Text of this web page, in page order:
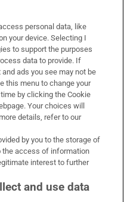
personal data, like
your device. Selecting I
to support the purposes
data to provide. If
ads you see may not be
this menu to change your
by clicking the Cookie
Your choices will
details, refer to our
by you to the storage of
the access of information
interest to further
and use data